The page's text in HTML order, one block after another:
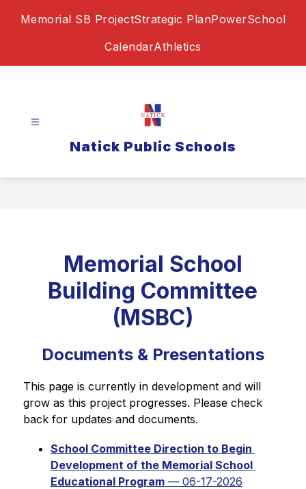
Memorial SB ProjectStrategic PlanPowerSchool
CalendarAthletics
Natick Public Schools
Memorial School
Building Committee
(MSBC)
Documents & Presentations
This page is currently in development and will
grow as this project progresses. Please check
back for updates and documents.
School Committee Direction to Begin
Development of the Memorial School
Educational Program — 06-17-2026